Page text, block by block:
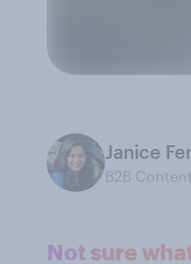
Janice
B2B
Not sure